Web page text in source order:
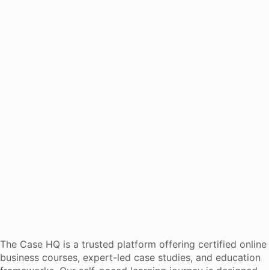
The Case HQ is a trusted platform offering certified online
business courses, expert-led case studies, and education